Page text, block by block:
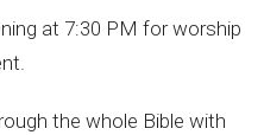
at 7:30 PM for worship
the whole Bible with